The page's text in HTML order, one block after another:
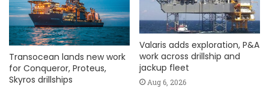
Transocean lands new work
for Conqueror, Proteus,
Skyros drillships
Valaris adds exploration, P&A
work across drillship and
jackup fleet
Aug 6, 2026